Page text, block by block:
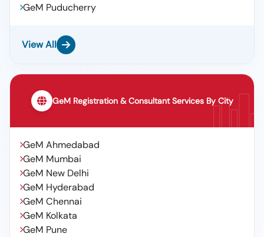
GeM Puducherry
View All
GeM Registration & Consultant Services By City
GeM Ahmedabad
GeM Mumbai
GeM New Delhi
GeM Hyderabad
GeM Chennai
GeM Kolkata
GeM Pune